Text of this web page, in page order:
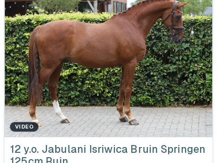
VIDEO
‹
12 y.o. Jabulani Isriwica Bruin Springen